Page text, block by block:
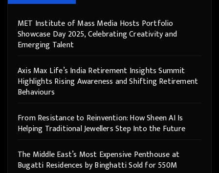
MET Institute of Mass Media Hosts Portfolio
Showcase Day 2025, Celebrating Creativity and
Emerging Talent
Axis Max Life’s India Retirement Insights Summit
Highlights Rising Awareness and Shifting Retirement
Behaviours
From Resistance to Reinvention: How Sheen AI Is
Helping Traditional Jewellers Step Into the Future
The Middle East’s Most Expensive Penthouse at
Bugatti Residences by Binghatti Sold for 550M